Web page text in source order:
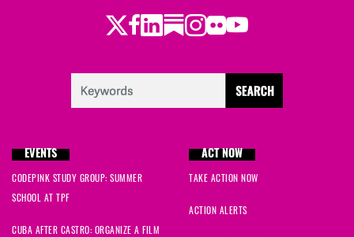
Twitter
Facebook
LinkedIn
Substack
Instagram
Flickr
Youtube
EVENTS
CODEPINK STUDY GROUP: SUMMER
SCHOOL AT TPF
CUBA AFTER CASTRO: ORGANIZE A FILM
ACT NOW
TAKE ACTION NOW
ACTION ALERTS